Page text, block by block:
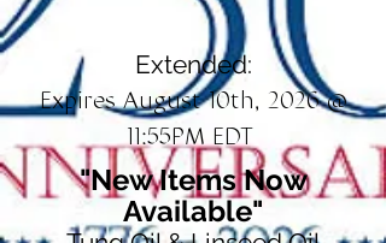
Extended:
Expires August 10th, 2026 @
11:55PM EDT
"New Items Now
Available"